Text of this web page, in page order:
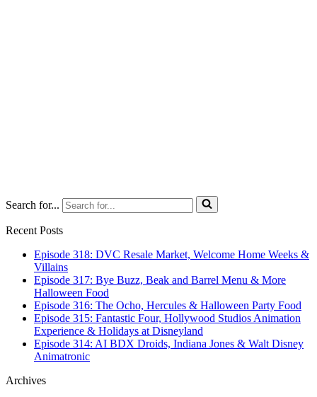
Search for...
Recent Posts
Episode 318: DVC Resale Market, Welcome Home Weeks &
Villains
Episode 317: Bye Buzz, Beak and Barrel Menu & More
Halloween Food
Episode 316: The Ocho, Hercules & Halloween Party Food
Episode 315: Fantastic Four, Hollywood Studios Animation
Experience & Holidays at Disneyland
Episode 314: AI BDX Droids, Indiana Jones & Walt Disney
Animatronic
Archives